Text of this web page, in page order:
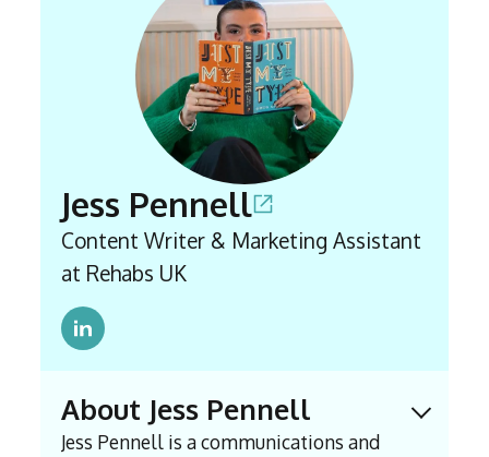
Jess Pennell
Content Writer & Marketing Assistant
at Rehabs UK
About Jess Pennell Expand
Jess Pennell is a communications and